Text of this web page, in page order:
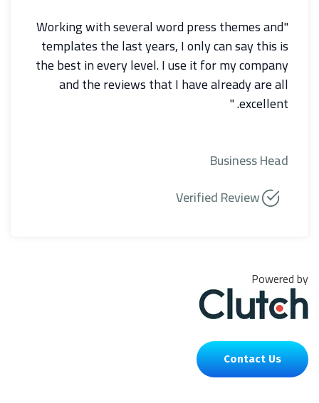
"Working with several word press themes and
templates the last years, I only can say this is
the best in every level. I use it for my company
and the reviews that I have already are all
excellent. "
Business Head
Verified Review
Powered by
Contact Us